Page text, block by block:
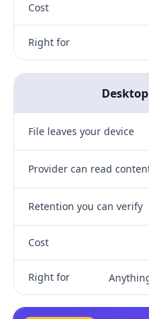
Cost
Right for
File leaves your device
Provider can read
Retention you can verify
Cost
Right for